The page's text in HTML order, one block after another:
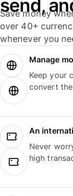
send,
Save money
over 40+
whenever you
Manage
Keep your
convert
An
Never
high